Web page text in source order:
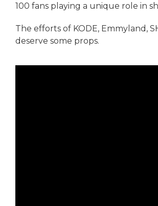
100 fans playing a unique role in
The efforts of KODE, Emmyland,
deserve some props.